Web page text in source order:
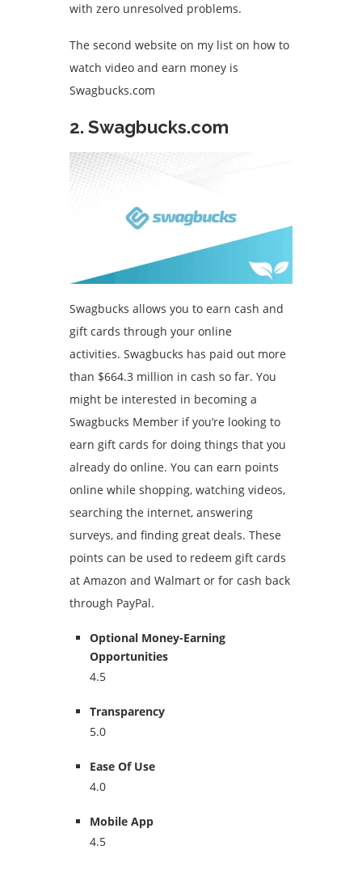
with zero unresolved problems.
The second website on my list on how to
watch video and earn money is
Swagbucks.com
2. Swagbucks.com
Swagbucks allows you to earn cash and
gift cards through your online
activities. Swagbucks has paid out more
than $664.3 million in cash so far. You
might be interested in becoming a
Swagbucks Member if you’re looking to
earn gift cards for doing things that you
already do online. You can earn points
online while shopping, watching videos,
searching the internet, answering
surveys, and finding great deals. These
points can be used to redeem gift cards
at Amazon and Walmart or for cash back
through PayPal.
Optional Money-Earning
Opportunities
4.5
Transparency
5.0
Ease Of Use
4.0
Mobile App
4.5